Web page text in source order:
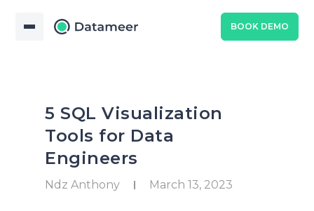
BOOK DEMO
5 SQL Visualization
Tools for Data
Engineers
Ndz Anthony March 13, 2023